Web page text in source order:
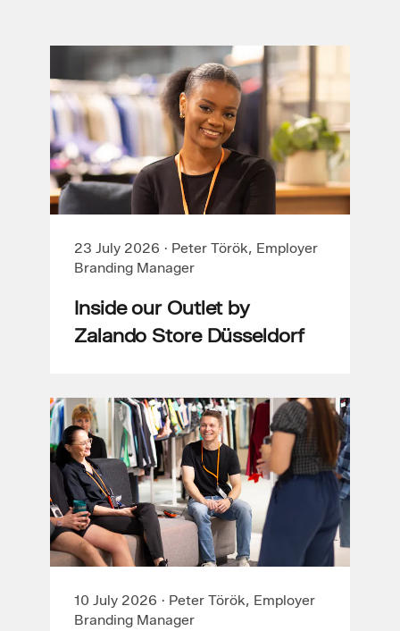
23 July 2026 · Peter Török, Employer
Branding Manager
Inside our Outlet by
Zalando Store Düsseldorf
10 July 2026 · Peter Török, Employer
Branding Manager